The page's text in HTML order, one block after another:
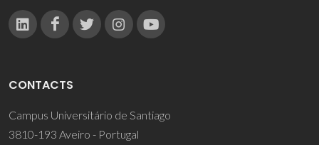
CONTACTS
Campus Universitário de Santiago
3810-193 Aveiro - Portugal